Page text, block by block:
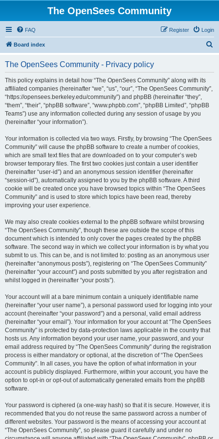
The OpenSees Community
FAQ Login
Register
Board index
The OpenSees Community - Privacy policy
This policy explains in detail how “The OpenSees Community” along with its
affiliated companies (hereinafter “we”, “us”, “our”, “The OpenSees Community”,
“https://opensees.berkeley.edu/community”) and phpBB (hereinafter “they”,
“them”, “their”, “phpBB software”, “www.phpbb.com”, “phpBB Limited”, “phpBB
Teams”) use any information collected during any session of usage by you
(hereinafter “your information”).
Your information is collected via two ways. Firstly, by browsing “The OpenSees
Community” will cause the phpBB software to create a number of cookies,
which are small text files that are downloaded on to your computer’s web
browser temporary files. The first two cookies just contain a user identifier
(hereinafter “user-id”) and an anonymous session identifier (hereinafter
“session-id”), automatically assigned to you by the phpBB software. A third
cookie will be created once you have browsed topics within “The OpenSees
Community” and is used to store which topics have been read, thereby
improving your user experience.
We may also create cookies external to the phpBB software whilst browsing
“The OpenSees Community”, though these are outside the scope of this
document which is intended to only cover the pages created by the phpBB
software. The second way in which we collect your information is by what you
submit to us. This can be, and is not limited to: posting as an anonymous user
(hereinafter “anonymous posts”), registering on “The OpenSees Community”
(hereinafter “your account”) and posts submitted by you after registration and
whilst logged in (hereinafter “your posts”).
Your account will at a bare minimum contain a uniquely identifiable name
(hereinafter “your user name”), a personal password used for logging into your
account (hereinafter “your password”) and a personal, valid email address
(hereinafter “your email”). Your information for your account at “The OpenSees
Community” is protected by data-protection laws applicable in the country that
hosts us. Any information beyond your user name, your password, and your
email address required by “The OpenSees Community” during the registration
process is either mandatory or optional, at the discretion of “The OpenSees
Community”. In all cases, you have the option of what information in your
account is publicly displayed. Furthermore, within your account, you have the
option to opt-in or opt-out of automatically generated emails from the phpBB
software.
Your password is ciphered (a one-way hash) so that it is secure. However, it is
recommended that you do not reuse the same password across a number of
different websites. Your password is the means of accessing your account at
“The OpenSees Community”, so please guard it carefully and under no